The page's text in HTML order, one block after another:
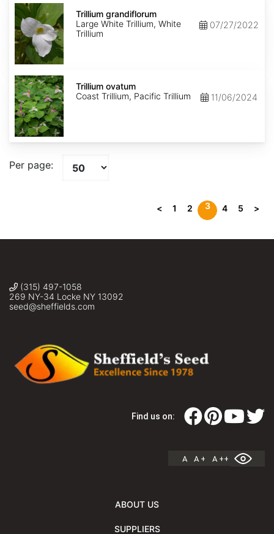
Trillium
grandiflorum
Trillium grandiflorum
Large White Trillium, White
Trillium
07/27/2022
Trillium
ovatum
Trillium ovatum
Coast Trillium, Pacific Trillium
11/06/2024
Per page:
< 1 2 3 4 5 >
(315) 497-1058
269 NY-34 Locke NY 13092
seed@sheffields.com
Find us on:
A A + A ++
ABOUT US
SUPPLIERS